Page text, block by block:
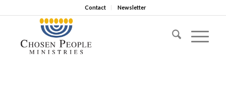
Contact Newsletter